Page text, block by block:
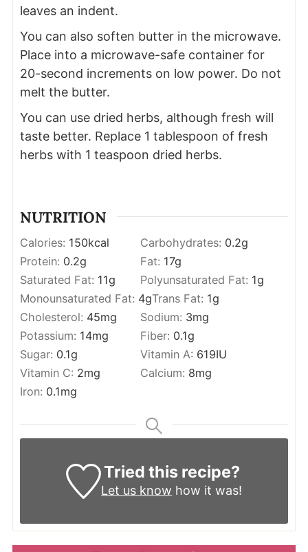
leaves an indent.
You can also soften butter in the microwave.
Place into a microwave-safe container for
20-second increments on low power. Do not
melt the butter.
You can use dried herbs, although fresh will
taste better. Replace 1 tablespoon of fresh
herbs with 1 teaspoon dried herbs.
NUTRITION
Calories: 150kcal Carbohydrates: 0.2g
Protein: 0.2g Fat: 17g
Saturated Fat: 11g Polyunsaturated Fat: 1g
Monounsaturated Fat: 4gTrans Fat: 1g
Cholesterol: 45mg Sodium: 3mg
Potassium: 14mg Fiber: 0.1g
Sugar: 0.1g Vitamin A: 619IU
Vitamin C: 2mg Calcium: 8mg
Iron: 0.1mg
Tried this recipe?
Let us know how it was!